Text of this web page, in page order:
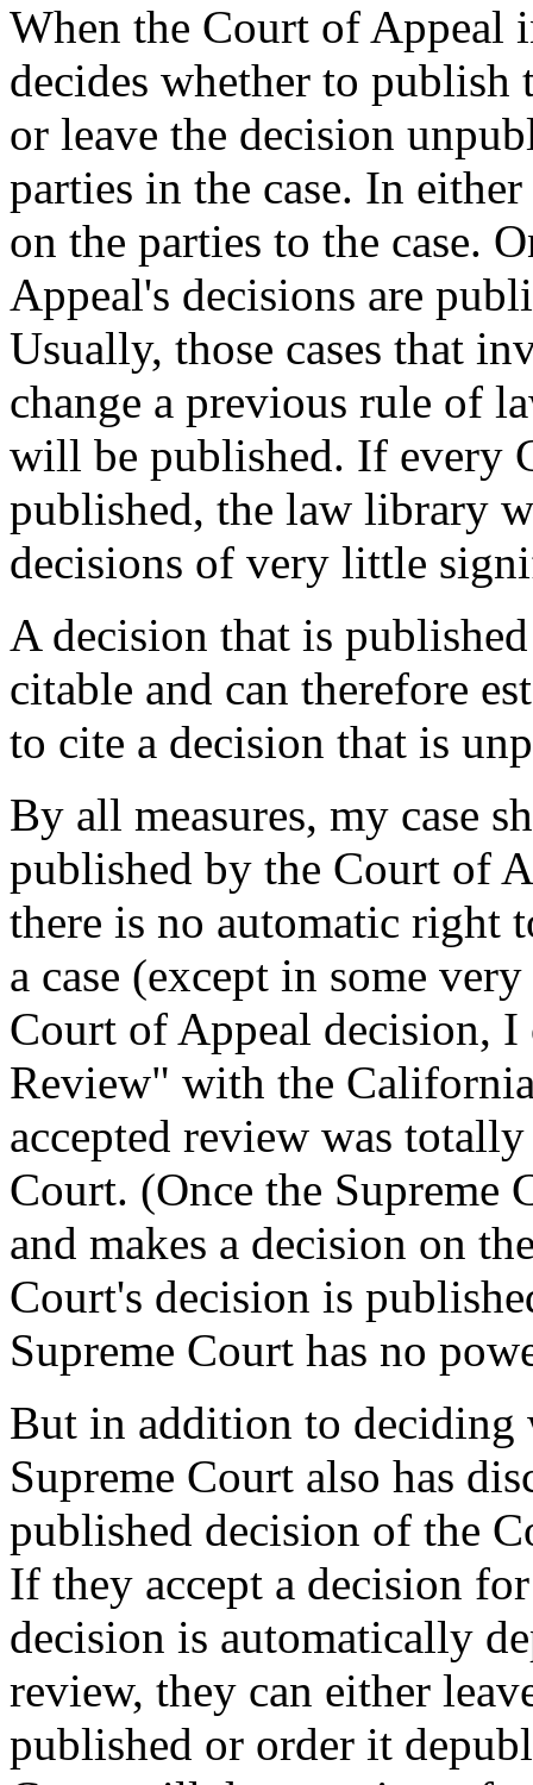
When the Court of Appeal
decides whether to
or leave the decision
parties in the case. In
on the parties to the case.
Appeal's decisions are
Usually, those cases that
change a previous rule of
will be published. If every
published, the law library
decisions of very little
A decision that is
citable and can therefore
to cite a decision that is
By all measures, my case
published by the Court of
there is no automatic right
a case (except in some
Court of Appeal decision,
Review" with the
accepted review was
Court. (Once the Supreme
and makes a decision on
Court's decision is
Supreme Court has no
But in addition to deciding
Supreme Court also has
published decision of the
If they accept a decision
decision is automatically
review, they can either
published or order it